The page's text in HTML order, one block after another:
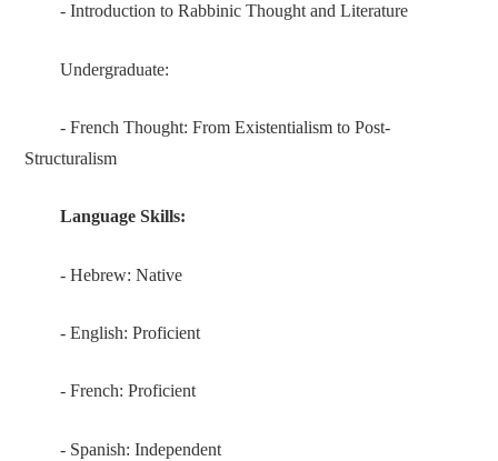
- Introduction to Rabbinic Thought and Literature
Undergraduate:
- French Thought: From Existentialism to Post-
Structuralism
Language Skills:
- Hebrew: Native
- English: Proficient
- French: Proficient
- Spanish: Independent